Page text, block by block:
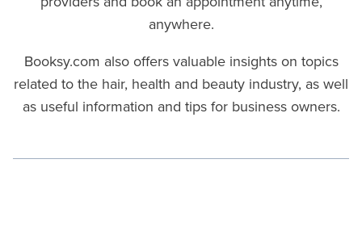
anywhere.
Booksy.com also offers valuable insights on topics
related to the hair, health and beauty industry, as well
as useful information and tips for business owners.